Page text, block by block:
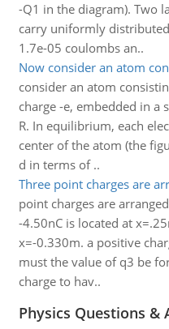
-Q1 in the diagram). Two
carry uniformly
1.7e-05 coulombs an..
Now consider an atom
consider an atom
charge -e, embedded in a
R. In equilibrium, each
center of the atom (the
d in terms of ..
Three point charges are
point charges are
-4.50nC is located at
x=-0.330m. a positive
must the value of q3 be
charge to hav..
Physics Questions &